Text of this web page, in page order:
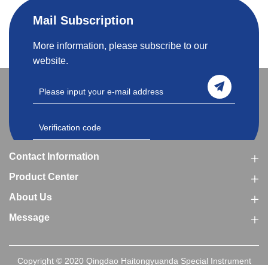
Mail Subscription
More information, please subscribe to our
website.
Contact Information
Product Center
About Us
Message
Copyright © 2020 Qingdao Haitongyuanda Special Instrument